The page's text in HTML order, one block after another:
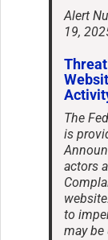
Alert
19,
The
is
actors
to
may